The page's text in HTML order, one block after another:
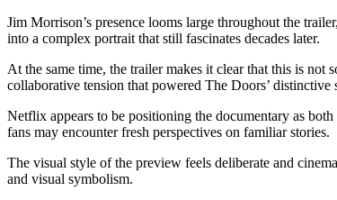
Jim Morrison’s presence looms large throughout the
into a complex portrait that still fascinates decades later.
At the same time, the trailer makes it clear that this is not
collaborative tension that powered The Doors’ distinctive
Netflix appears to be positioning the documentary as
fans may encounter fresh perspectives on familiar stories.
The visual style of the preview feels deliberate and
and visual symbolism.